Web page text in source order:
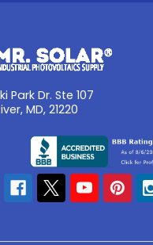
Park Dr. Ste 107
MD, 21220